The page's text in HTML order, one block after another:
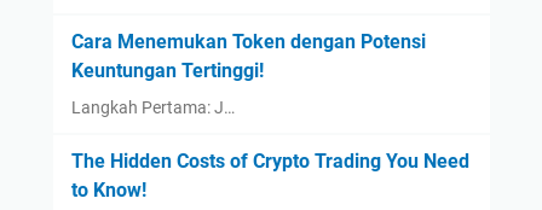
Cara Menemukan Token dengan Potensi
Keuntungan Tertinggi!
Langkah Pertama: J…
The Hidden Costs of Crypto Trading You Need
to Know!